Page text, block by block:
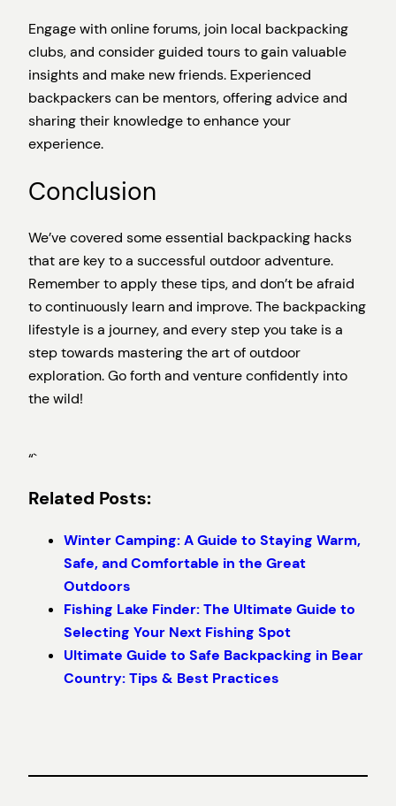
Engage with online forums, join local backpacking
clubs, and consider guided tours to gain valuable
insights and make new friends. Experienced
backpackers can be mentors, offering advice and
sharing their knowledge to enhance your
experience.
Conclusion
We’ve covered some essential backpacking hacks
that are key to a successful outdoor adventure.
Remember to apply these tips, and don’t be afraid
to continuously learn and improve. The backpacking
lifestyle is a journey, and every step you take is a
step towards mastering the art of outdoor
exploration. Go forth and venture confidently into
the wild!
“`
Related Posts:
Winter Camping: A Guide to Staying Warm,
Safe, and Comfortable in the Great
Outdoors
Fishing Lake Finder: The Ultimate Guide to
Selecting Your Next Fishing Spot
Ultimate Guide to Safe Backpacking in Bear
Country: Tips & Best Practices